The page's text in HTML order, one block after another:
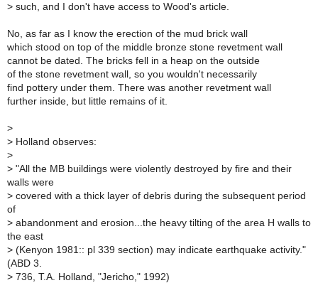
> such, and I don't have access to Wood's article.
No, as far as I know the erection of the mud brick wall
which stood on top of the middle bronze stone revetment wall
cannot be dated. The bricks fell in a heap on the outside
of the stone revetment wall, so you wouldn't necessarily
find pottery under them. There was another revetment wall
further inside, but little remains of it.
>
> Holland observes:
>
> "All the MB buildings were violently destroyed by fire and their
walls were
> covered with a thick layer of debris during the subsequent period
of
> abandonment and erosion...the heavy tilting of the area H walls to
the east
> (Kenyon 1981:: pl 339 section) may indicate earthquake activity."
(ABD 3.
> 736, T.A. Holland, "Jericho," 1992)